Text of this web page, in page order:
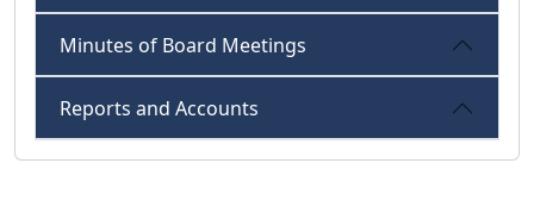
Minutes of Board Meetings
Reports and Accounts